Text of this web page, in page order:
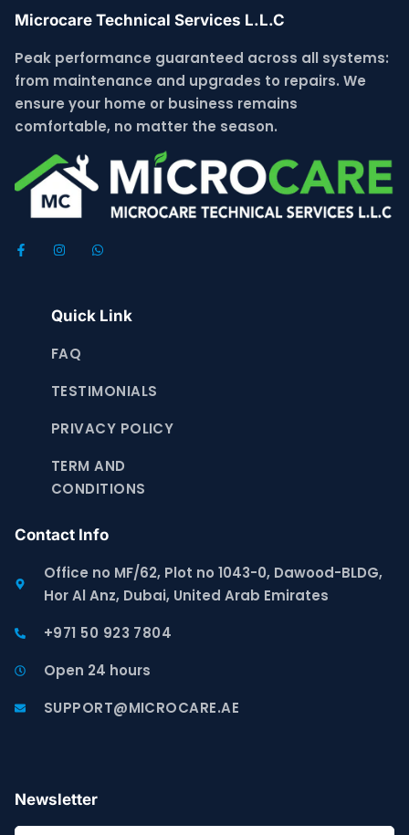
Microcare Technical Services L.L.C
Peak performance guaranteed across all systems:
from maintenance and upgrades to repairs. We
ensure your home or business remains
comfortable, no matter the season.
Quick Link
FAQ
TESTIMONIALS
PRIVACY POLICY
TERM AND
CONDITIONS
Contact Info
Office no MF/62, Plot no 1043-0, Dawood-BLDG,
Hor Al Anz, Dubai, United Arab Emirates
+971 50 923 7804
Open 24 hours
SUPPORT@MICROCARE.AE
Newsletter